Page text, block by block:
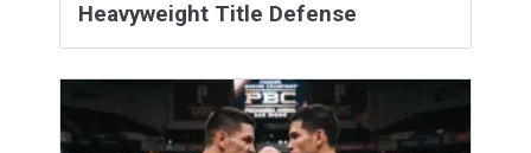
Heavyweight Title Defense